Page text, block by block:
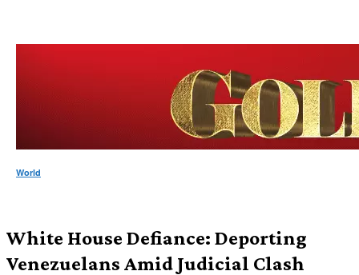
World
White House Defiance: Deporting
Venezuelans Amid Judicial Clash